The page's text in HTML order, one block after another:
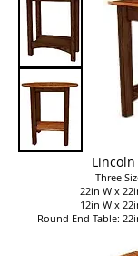
Three
22in W x
12in W x
Round End Table: